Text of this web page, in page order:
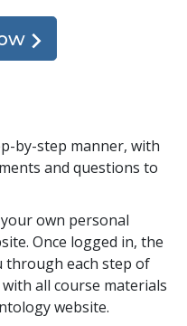
by-step manner, with
and questions to
own personal
Once logged in, the
through each step of
all course materials
website.